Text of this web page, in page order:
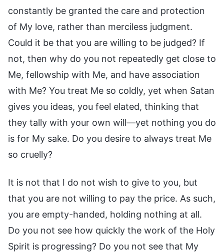
constantly be granted the care and protection
of My love, rather than merciless judgment.
Could it be that you are willing to be judged? If
not, then why do you not repeatedly get close to
Me, fellowship with Me, and have association
with Me? You treat Me so coldly, yet when Satan
gives you ideas, you feel elated, thinking that
they tally with your own will—yet nothing you do
is for My sake. Do you desire to always treat Me
so cruelly?
It is not that I do not wish to give to you, but
that you are not willing to pay the price. As such,
you are empty-handed, holding nothing at all.
Do you not see how quickly the work of the Holy
Spirit is progressing? Do you not see that My